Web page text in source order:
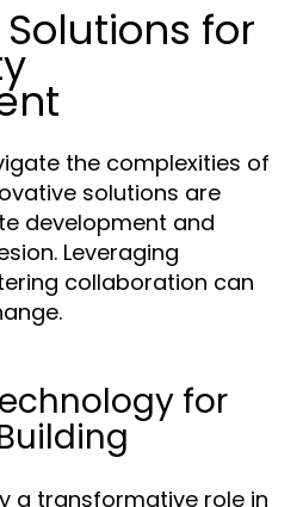
for
the complexities of
solutions are
development and
Leveraging
collaboration can
for
a transformative role in